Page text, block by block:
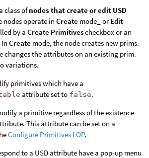
class ofnodes that create or edit USD
nodes operate in Create mode_ orEdit
by a Create Primitivescheckbox or an
Create mode, the node creates new prims.
changes the attributes on an existing prim.
variations.
primitives which have a
attribute set to false.
a primitive regardless of the existence
This attribute can be set on a
Configure Primitives LOP.
to a USD attribute have a pop-up menu